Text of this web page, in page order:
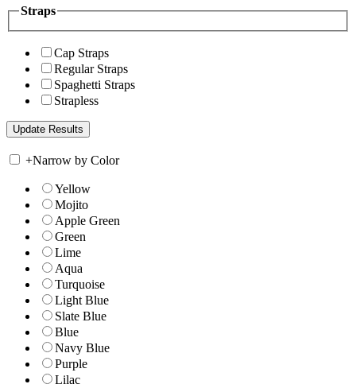
Straps
Cap Straps
Regular Straps
Spaghetti Straps
Strapless
+Narrow by Color
Yellow
Mojito
Apple Green
Green
Lime
Aqua
Turquoise
Light Blue
Slate Blue
Blue
Navy Blue
Purple
Lilac